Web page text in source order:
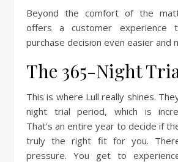
Beyond the comfort of the
offers a customer experience
purchase decision even easier and
The 365-Night
This is where Lull really shines.
night trial period, which is
That’s an entire year to decide if
truly the right fit for you.
pressure. You get to